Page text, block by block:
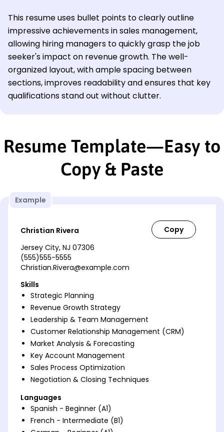
This resume uses bullet points to clearly outline
impressive achievements in sales management,
allowing hiring managers to quickly grasp the job
seeker's impact on revenue growth. The well-
organized layout, with ample spacing between
sections, improves readability and ensures that key
qualifications stand out without clutter.
Resume Template—Easy to
Copy & Paste
Example
Christian Rivera
Jersey City, NJ 07306
(555)555-5555
Christian.Rivera@example.com
Skills
Strategic Planning
Revenue Growth Strategy
Leadership & Team Management
Customer Relationship Management (CRM)
Market Analysis & Forecasting
Key Account Management
Sales Process Optimization
Negotiation & Closing Techniques
Languages
Spanish - Beginner (A1)
French - Intermediate (B1)